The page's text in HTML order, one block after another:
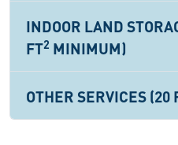
INDOOR LAND
FT2 MINIMUM)
OTHER SERVICES